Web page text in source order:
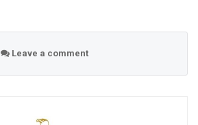
Leave a comment